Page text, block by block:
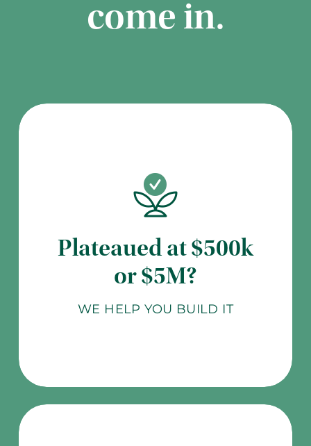
come in.
Plateaued at $500k
or $5M?
WE HELP YOU BUILD IT